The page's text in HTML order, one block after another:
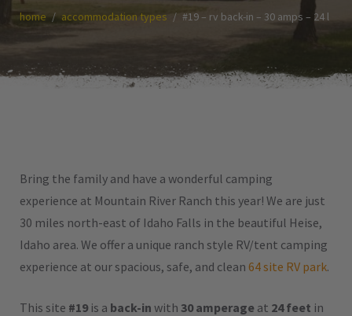
home accommodation types #19 – rv back-in – 30 amps – 24 l
Bring the family and have a wonderful camping
experience at Mountain River Ranch this year! We are just
30 miles north-east of Idaho Falls in the beautiful Heise,
Idaho area. We offer a unique ranch style RV/tent camping
experience at our spacious, safe, and clean 64 site RV park.
This site #19 is a back-in with 30 amperage at 24 feet in